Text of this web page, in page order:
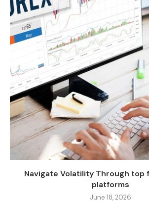
Navigate Volatility Through top
platforms
June 18, 2026